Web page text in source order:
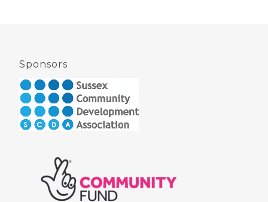
Sponsors